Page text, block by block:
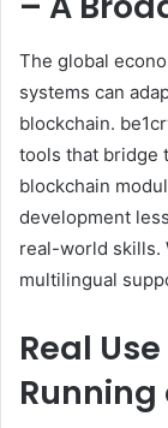
The global
systems can
blockchain.
tools that bridge
blockchain
development
real-world skills.
multilingual
Real
Running